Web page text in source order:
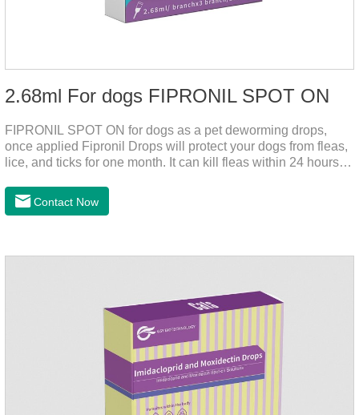
2.68ml For dogs FIPRONIL SPOT ON
FIPRONIL SPOT ON for dogs as a pet deworming drops,
once applied Fipronil Drops will protect your dogs from fleas,
lice, and ticks for one month. It can kill fleas within 24 hours
dogs.Kills ticks for up to a month in dogs. Your pet can swim
or be bathed as usual from 48 hours after application.
Contact Now